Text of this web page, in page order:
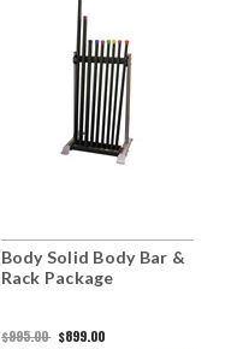
Body Solid Body Bar &
Rack Package
$995.00 $899.00